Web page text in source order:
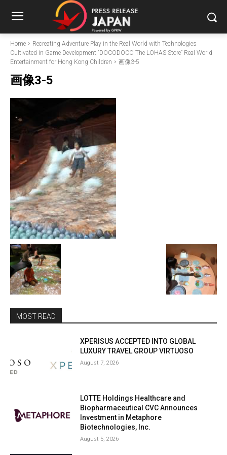
Home
Recreating Adventure Play in the Real World with Technologies
Cultivated in Game Development “DOCODOCO The LOHAS Store” Real World
Entertainment for Hong Kong Children
画像3-5
画像3-5
MOST READ
XPERISUS ACCEPTED INTO GLOBAL
LUXURY TRAVEL GROUP VIRTUOSO
August 7, 2026
LOTTE Holdings Healthcare and
Biopharmaceutical CVC Announces
Investment in Metaphore
Biotechnologies, Inc.
August 5, 2026